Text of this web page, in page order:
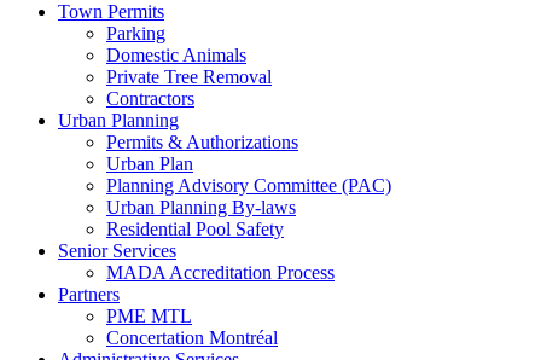
Town Permits
Parking
Domestic Animals
Private Tree Removal
Contractors
Urban Planning
Permits & Authorizations
Urban Plan
Planning Advisory Committee (PAC)
Urban Planning By-laws
Residential Pool Safety
Senior Services
MADA Accreditation Process
Partners
PME MTL
Concertation Montréal